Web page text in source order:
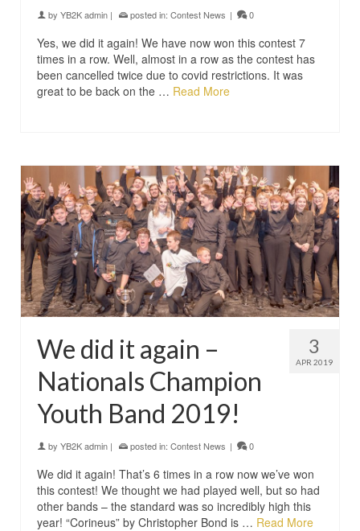
by YB2K admin | posted in: Contest News | 0
Yes, we did it again! We have now won this contest 7
times in a row. Well, almost in a row as the contest has
been cancelled twice due to covid restrictions. It was
great to be back on the … Read More
3
APR 2019
We did it again –
Nationals Champion
Youth Band 2019!
by YB2K admin | posted in: Contest News | 0
We did it again! That’s 6 times in a row now we’ve won
this contest! We thought we had played well, but so had
other bands – the standard was so incredibly high this
year! “Corineus” by Christopher Bond is … Read More